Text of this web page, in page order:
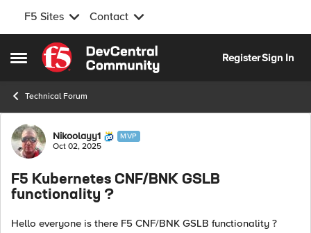
F5 Sites Contact
Open Side Menu
Skip to content
RegisterSign In
Technical Forum
Forum Discussion
Nikoolayy1 MVP
Oct 02, 2025
F5 Kubernetes CNF/BNK GSLB
functionality ?
Hello everyone is there F5 CNF/BNK GSLB functionality ?